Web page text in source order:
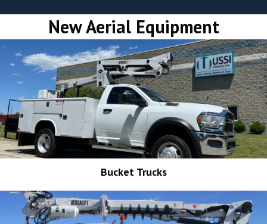
New Aerial Equipment
Bucket Trucks